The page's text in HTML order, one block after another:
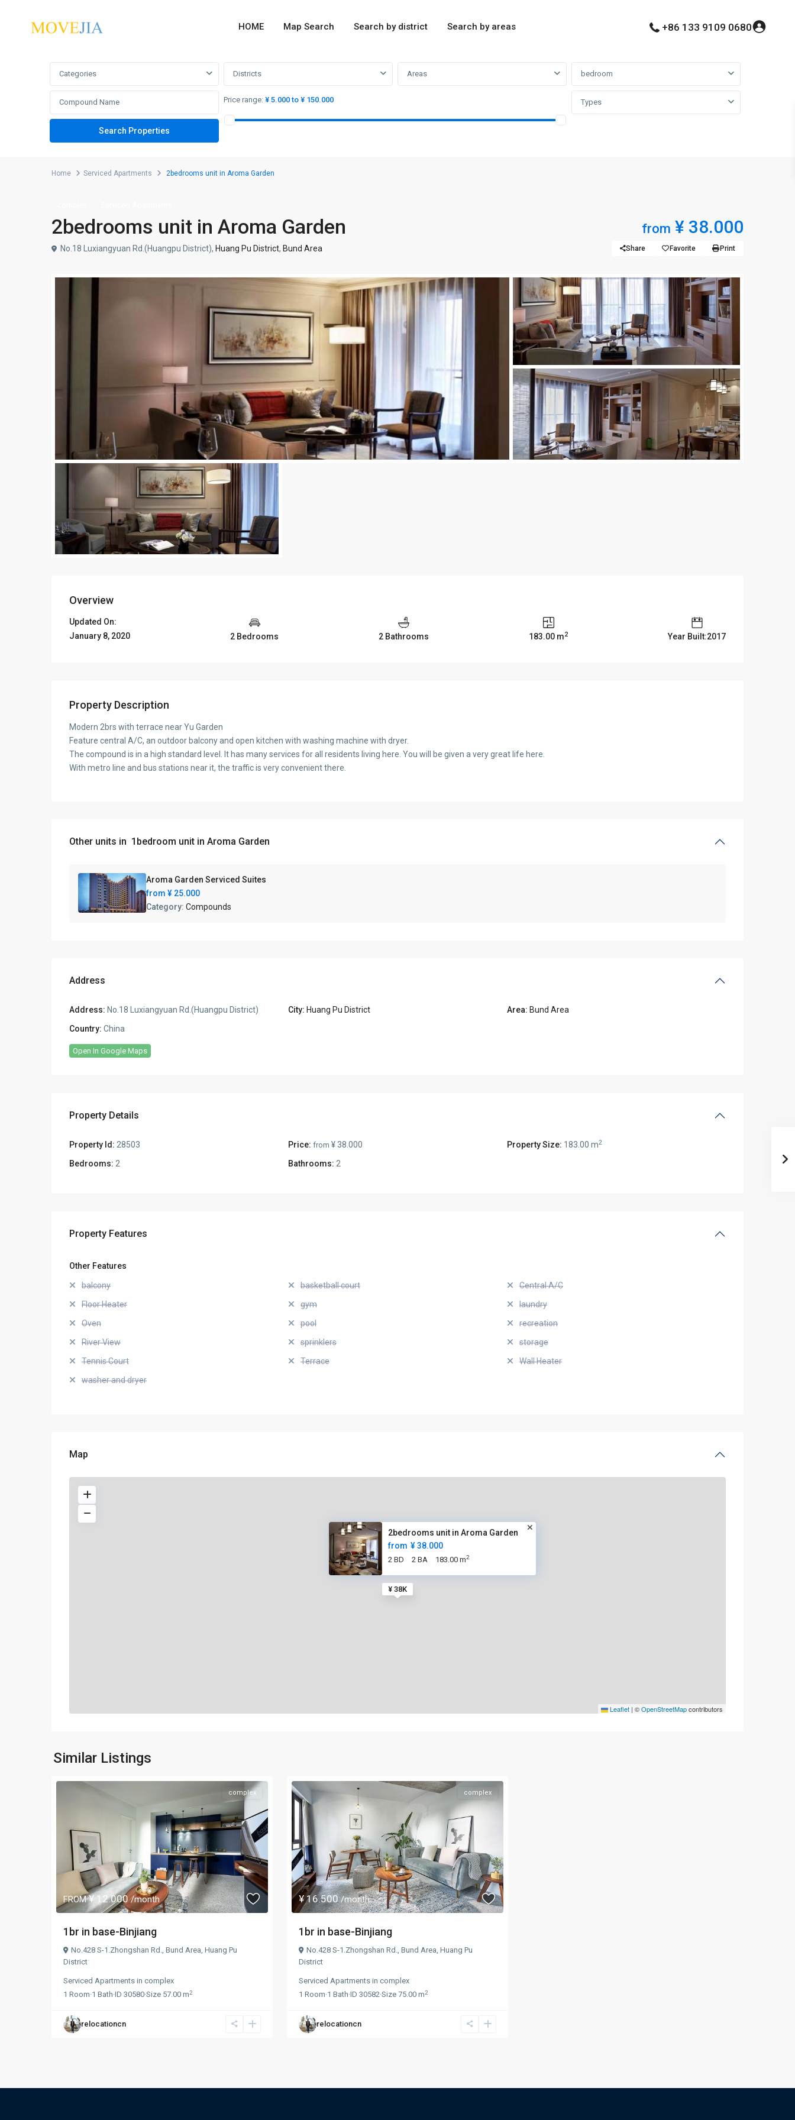
HOME Map Search Search by district Search by areas +86 133 9109 0680
Categories Districts Areas bedroom
Price range: ¥ 5.000 to ¥ 150.000 Types
Home Serviced Apartments 2bedrooms unit in Aroma Garden
2bedrooms unit in Aroma Garden from ¥ 38.000
No.18 Luxiangyuan Rd.(Huangpu District), Huang Pu District, Bund Area Share Favorite Print
Overview
Updated On:
January 8, 2020
2 Bedrooms 2 Bathrooms 183.00 m2 Year Built:2017
Property Description
Modern 2brs with terrace near Yu Garden
Feature central A/C, an outdoor balcony and open kitchen with washing machine with dryer.
The compound is in a high standard level. It has many services for all residents living here. You will be given a very great life here.
With metro line and bus stations near it, the traffic is very convenient there.
Other units in 1bedroom unit in Aroma Garden
Aroma Garden Serviced Suites
from ¥ 25.000
Category:Compounds
Address
Address: No.18 Luxiangyuan Rd.(Huangpu District) City: Huang Pu District Area: Bund Area
Country: China
Open In Google Maps
Property Details
Property Id: 28503 Price: from ¥ 38.000 Property Size: 183.00 m2
Bedrooms: 2 Bathrooms: 2
Property Features
Other Features
balcony basketball court
Central A/C
Floor Heater
gym
laundry
Oven
pool
recreation
River View
sprinklers
storage
Tennis Court
Terrace
Wall Heater
washer and dryer
Map
¥ 38K
2bedrooms unit in Aroma Garden
from ¥ 38.000
2 BD 2 BA 183.00 m2
Leaflet | ©OpenStreetMapcontributors
Similar Listings
FROM¥ 12.000/month
complex
1br in base-Binjiang
No.428 S-1.Zhongshan Rd., Bund Area, Huang Pu
District
Serviced Apartments in complex
1 Room·1 Bath·ID 30580·Size 57.00 m2
relocationcn
¥ 16.500/month
complex
1br in base-Binjiang
No.428 S-1.Zhongshan Rd., Bund Area, Huang Pu
District
Serviced Apartments in complex
1 Room·1 Bath·ID 30582·Size 75.00 m2
relocationcn